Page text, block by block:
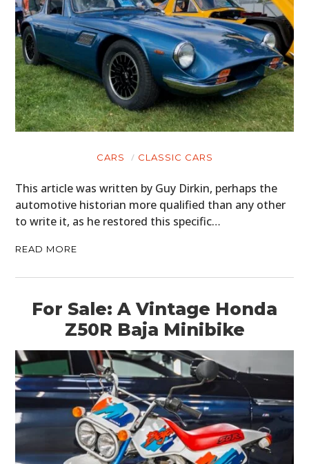
CARS CLASSIC CARS
This article was written by Guy Dirkin, perhaps the
automotive historian more qualified than any other
to write it, as he restored this specific…
READ MORE
For Sale: A Vintage Honda
Z50R Baja Minibike